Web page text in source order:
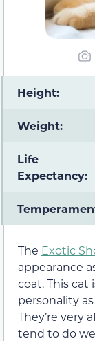
Height:
Weight:
Life
Expectancy:
The Exotic
appearance
coat. This cat
personality
They’re very
tend to do